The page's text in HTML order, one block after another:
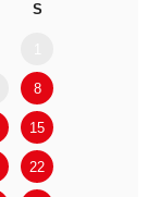
S
8
15
22